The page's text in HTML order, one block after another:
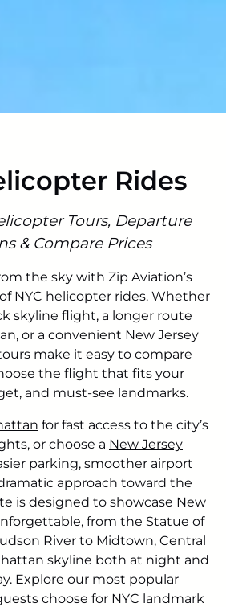
Rides
Tours, Departure
& Compare Prices
the sky with Zip Aviation’s
NYC helicopter rides. Whether
skyline flight, a longer route
or a convenient New Jersey
make it easy to compare
the flight that fits your
and must-see landmarks.
for fast access to the city’s
or choose a New Jersey
parking, smoother airport
approach toward the
is designed to showcase New
from the Statue of
River to Midtown, Central
skyline both at night and
Explore our most popular
choose for NYC landmark